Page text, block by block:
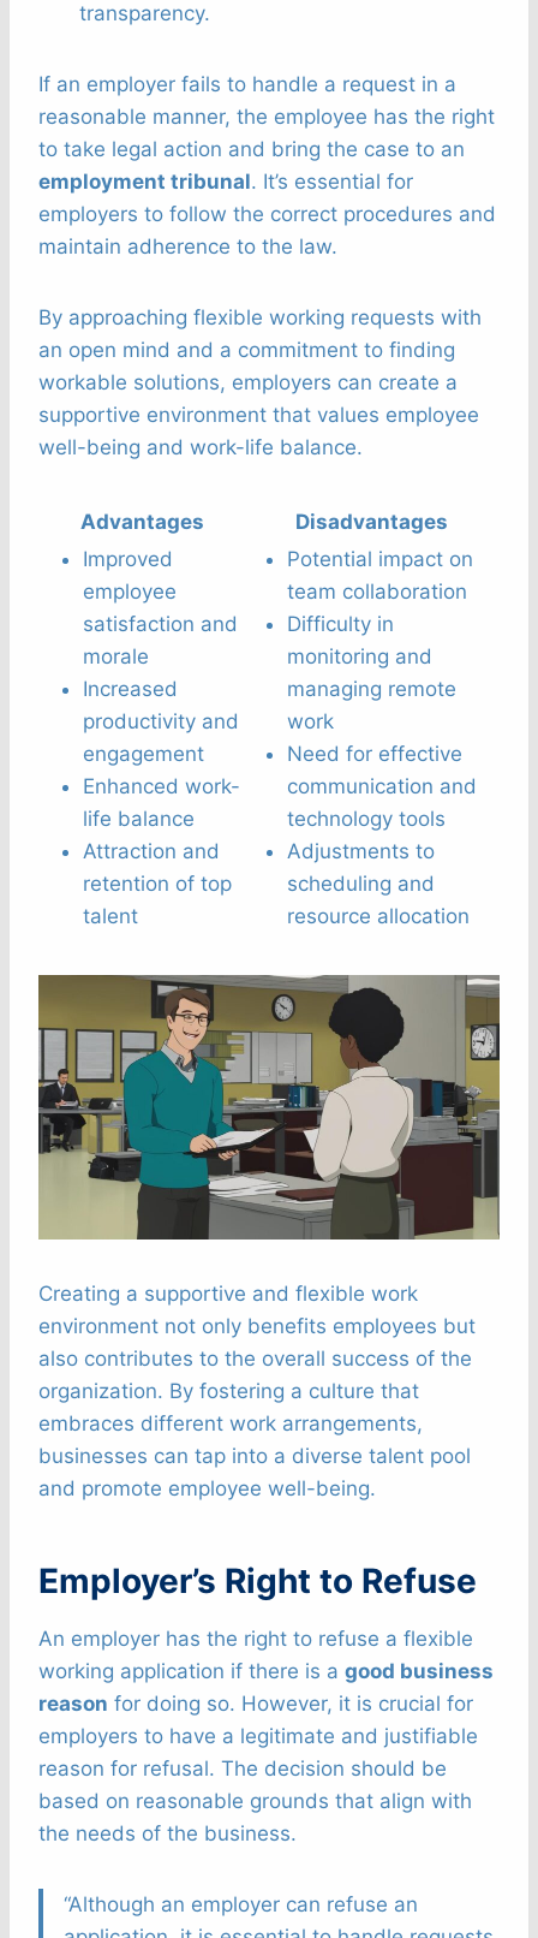
transparency.
If an employer fails to handle a request in a
reasonable manner, the employee has the right
to take legal action and bring the case to an
employment tribunal. It’s essential for
employers to follow the correct procedures and
maintain adherence to the law.
By approaching flexible working requests with
an open mind and a commitment to finding
workable solutions, employers can create a
supportive environment that values employee
well-being and work-life balance.
Advantages
Disadvantages
Improved
employee
satisfaction and
morale
Increased
productivity and
engagement
Enhanced work-
life balance
Attraction and
retention of top
talent
Potential impact on
team collaboration
Difficulty in
monitoring and
managing remote
work
Need for effective
communication and
technology tools
Adjustments to
scheduling and
resource allocation
Creating a supportive and flexible work
environment not only benefits employees but
also contributes to the overall success of the
organization. By fostering a culture that
embraces different work arrangements,
businesses can tap into a diverse talent pool
and promote employee well-being.
Employer’s Right to Refuse
An employer has the right to refuse a flexible
working application if there is a good business
reason for doing so. However, it is crucial for
employers to have a legitimate and justifiable
reason for refusal. The decision should be
based on reasonable grounds that align with
the needs of the business.
“Although an employer can refuse an